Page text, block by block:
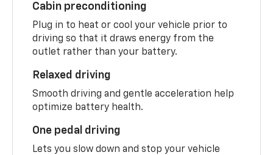
Cabin preconditioning
Plug in to heat or cool your vehicle prior to
driving so that it draws energy from the
outlet rather than your battery.
Relaxed driving
Smooth driving and gentle acceleration help
optimize battery health.
One pedal driving
Lets you slow down and stop your vehicle